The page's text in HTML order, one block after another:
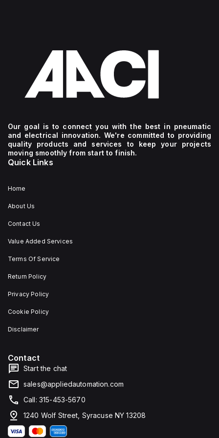
Our goal is to connect you with the best in pneumatic
and electrical innovation. We're committed to providing
quality products and services to keep your projects
moving smoothly from start to finish.
Quick Links
Home
About Us
Contact Us
Value Added Services
Terms Of Service
Return Policy
Privacy Policy
Cookie Policy
Disclaimer
Contact
Start the chat
sales@appliedautomation.com
Call: 315-453-5670
1240 Wolf Street, Syracuse NY 13208